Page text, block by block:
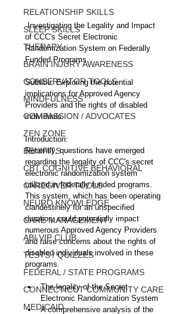
RELATIONSHIP SKILLS
SLEEP SKILLS
THERAPY
BRAIN INJURY AWARENESS
CONSERVATOR TOOLS
MINDFULNESS
COMPASSION / ADVOCATES
ZEN ZONE
BENIFITS
CBT COGNITIVE BEHAVIORAL
CAREGIVER TOOLS
NEURO KNOWLEDGE
CARE MANAGEMENT
ABI VIP CLUB
TESTS / QUIZZES
FEDERAL / STATE PROGRAMS
CONNECTICUT COMMUNITY CARE
MEDICAID
Investigating the Legality and Impact
of CCC's Secret Electronic
Randomization System on Federally
Funded Programs
Subtitle: Exploring the potential
implications for Approved Agency
Providers and the rights of disabled
individuals
Introduction:
Recently, questions have emerged
regarding the legality of CCC's secret
electronic randomization system
utilized in federally funded programs.
This system, which has been operating
clandestinely for an unspecified
duration, could potentially impact
numerous Approved Agency Providers
and raise concerns about the rights of
disabled individuals involved in these
programs.
The legality of the Secret
Electronic Randomization System
A comprehensive analysis of the